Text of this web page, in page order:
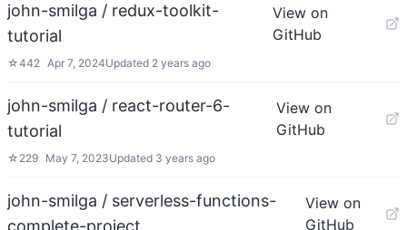
john-smilga / redux-toolkit-
tutorial
View on
GitHub
☆442 Apr 7, 2024Updated 2 years ago
john-smilga / react-router-6-
tutorial
View on
GitHub
☆ 229 May 7, 2023Updated 3 years ago
john-smilga / serverless-functions-
complete-project
View on
GitHub